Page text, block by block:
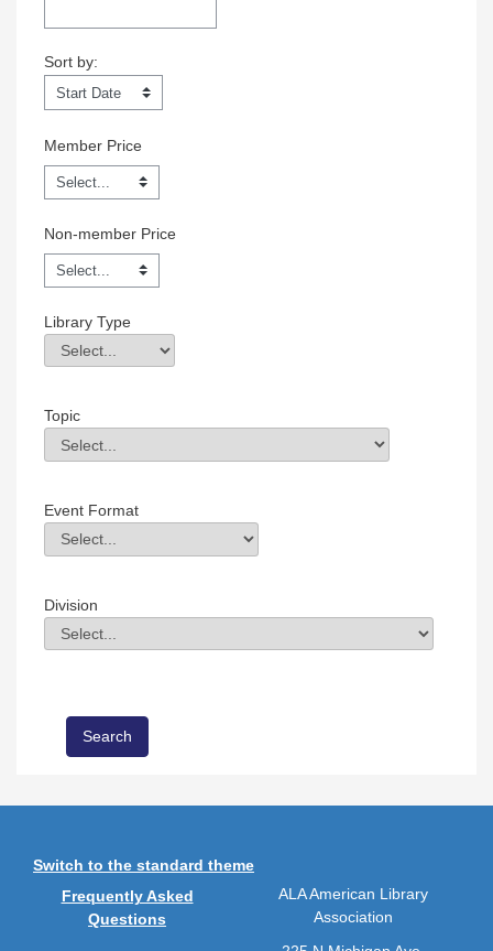
Sort by:
Sort by:
Member Price
Non-member Price
Library Type
Library Type
Field Value
Topic
Topic
Field Value
Event Format
Event Format
Field Value
Division
Division
Field Value
Switch to the standard theme
Frequently Asked
Questions
ALA American Library
Association